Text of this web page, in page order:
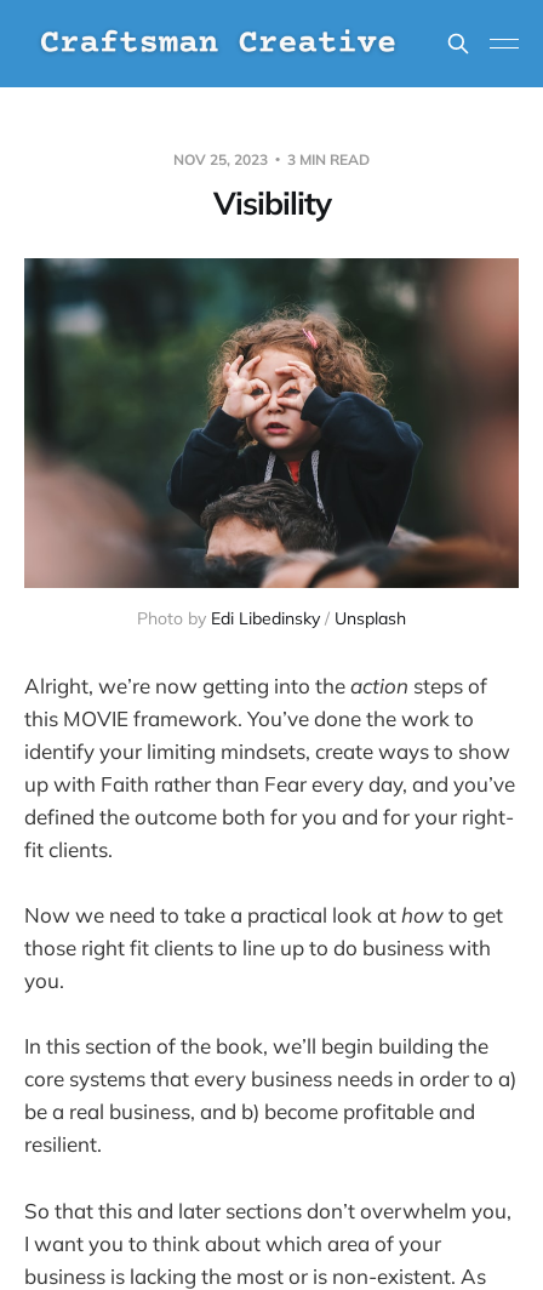
NOV 25, 2023 3 MIN READ
Visibility
Photo by Edi Libedinsky / Unsplash
Alright, we’re now getting into theaction steps of
this MOVIE framework. You’ve done the work to
identify your limiting mindsets, create ways to show
up with Faith rather than Fear every day, and you’ve
defined the outcome both for you and for your right-
fit clients.
Now we need to take a practical look at howto get
those right fit clients to line up to do business with
you.
In this section of the book, we’ll begin building the
core systems that every business needs in order to a)
be a real business, and b) become profitable and
resilient.
So that this and later sections don’t overwhelm you,
I want you to think about which area of your
business is lacking the most or is non-existent. As